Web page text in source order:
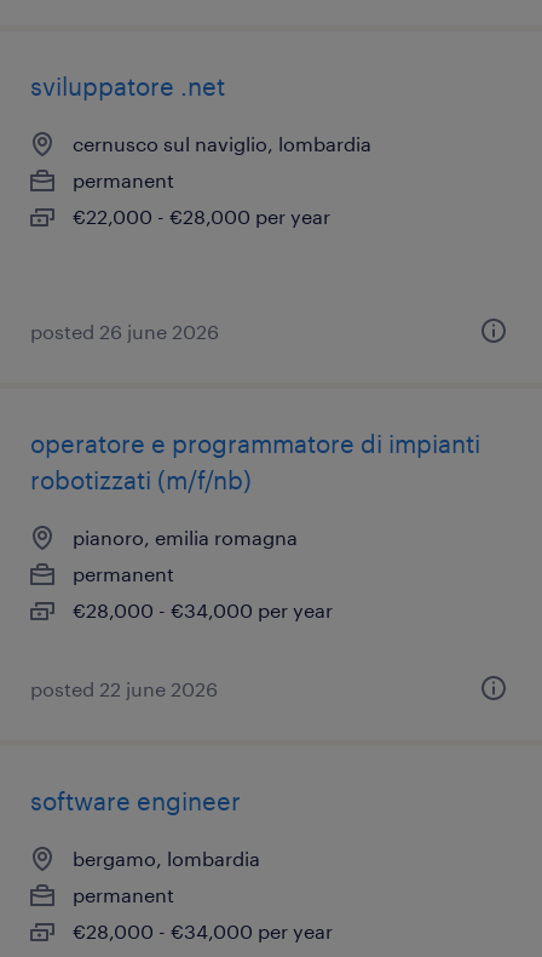
sviluppatore .net
cernusco sul naviglio, lombardia
permanent
€22,000 - €28,000 per year
posted 26 june 2026
operatore e programmatore di impianti
robotizzati​ (m/f/nb)
pianoro, emilia romagna
permanent
€28,000 - €34,000 per year
posted 22 june 2026
software engineer
bergamo, lombardia
permanent
€28,000 - €34,000 per year